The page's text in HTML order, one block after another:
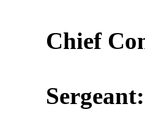
Chief
Sergeant: